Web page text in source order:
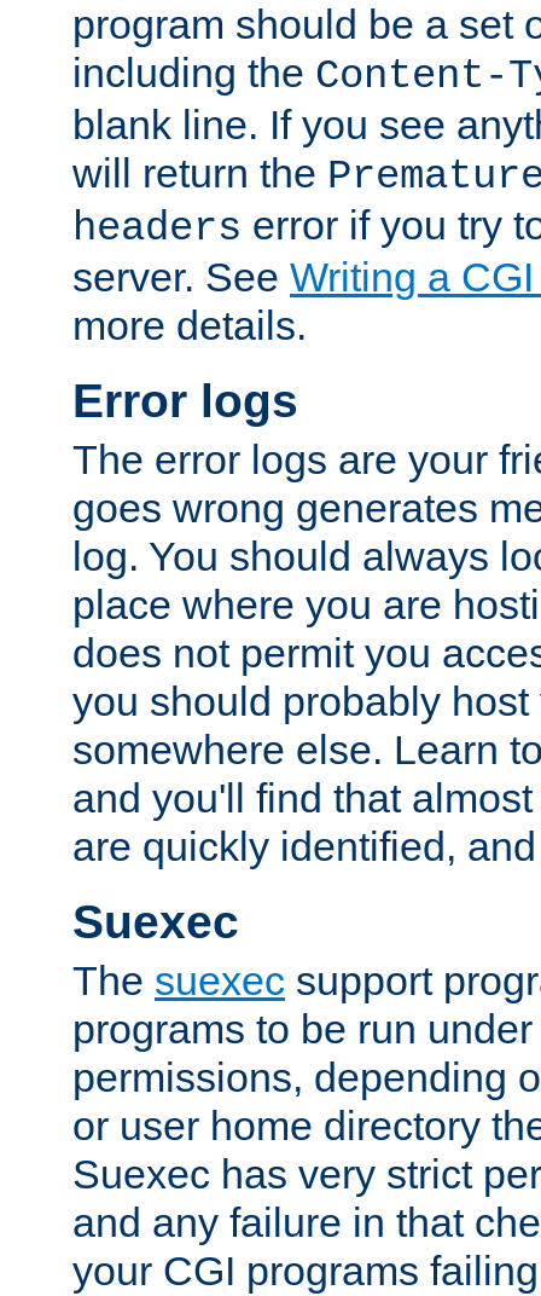
program should be a set
including the Content-
blank line. If you see
will return the
headers error if you try
server. See Writing a
more details.
Error logs
The error logs are your
goes wrong generates
log. You should always
place where you are
does not permit you
you should probably host
somewhere else. Learn
and you'll find that
are quickly identified,
Suexec
The suexec support
programs to be run
permissions, depending
or user home directory
Suexec has very strict
and any failure in that
your CGI programs